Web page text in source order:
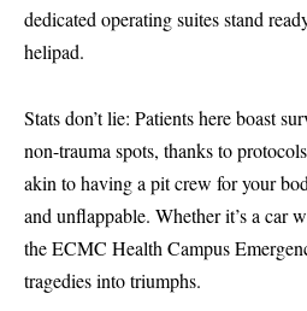
dedicated operating suites stand
helipad.
Stats don’t lie: Patients here boast
non-trauma spots, thanks to
akin to having a pit crew for your
and unflappable. Whether it’s a car
the ECMC Health Campus
tragedies into triumphs.